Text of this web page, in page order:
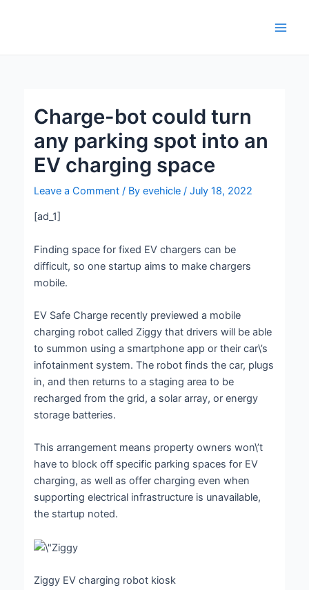
Charge-bot could turn
any parking spot into an
EV charging space
Leave a Comment / Byevehicle/July 18, 2022
[ad_1]
Finding space for fixed EV chargers can be
difficult, so one startup aims to make chargers
mobile.
EV Safe Charge recently previewed a mobile
charging robot called Ziggy that drivers will be able
to summon using a smartphone app or their car\’s
infotainment system. The robot finds the car, plugs
in, and then returns to a staging area to be
recharged from the grid, a solar array, or energy
storage batteries.
This arrangement means property owners won\’t
have to block off specific parking spaces for EV
charging, as well as offer charging even when
supporting electrical infrastructure is unavailable,
the startup noted.
Ziggy EV charging robot kiosk